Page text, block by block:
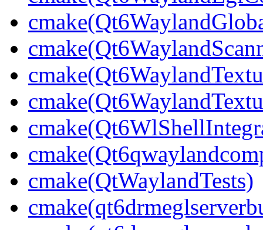
cmake(QtWaylandTests)